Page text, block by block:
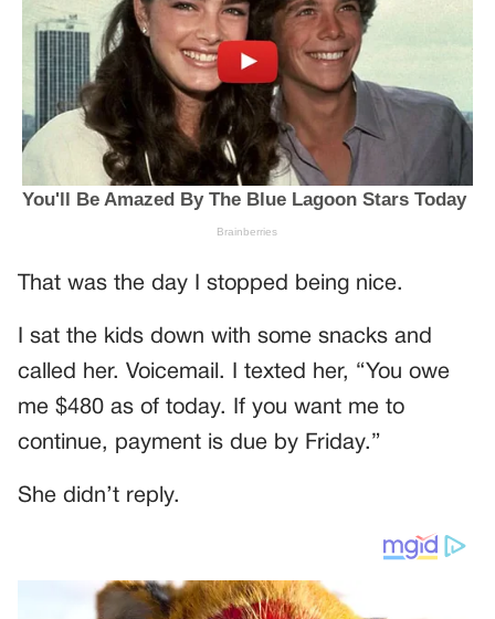
That was the day I stopped being nice.
I sat the kids down with some snacks and
called her. Voicemail. I texted her, “You owe
me $480 as of today. If you want me to
continue, payment is due by Friday.”
She didn’t reply.